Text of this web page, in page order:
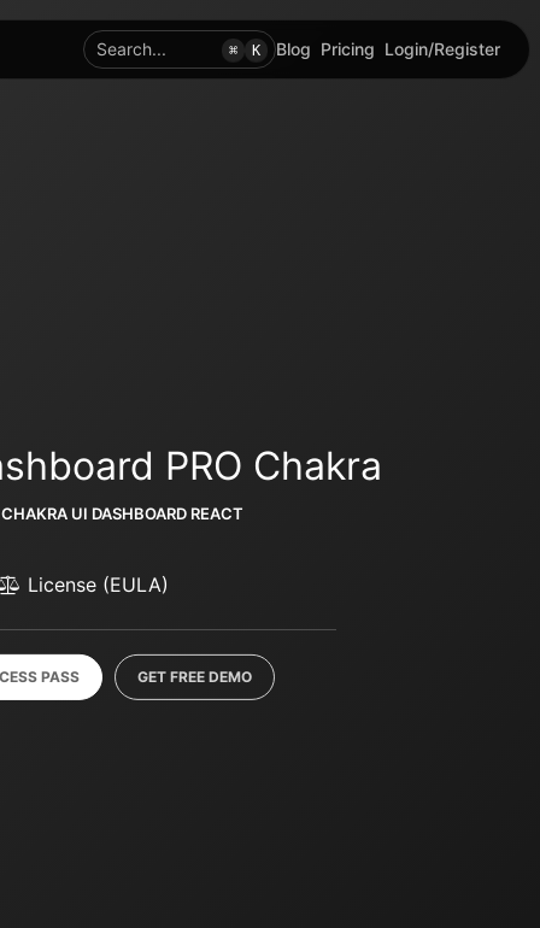
Search... ⌘ K Blog Pricing Login/Register
PRO Chakra
UI DASHBOARD REACT
License (EULA)
PASS GET FREE DEMO